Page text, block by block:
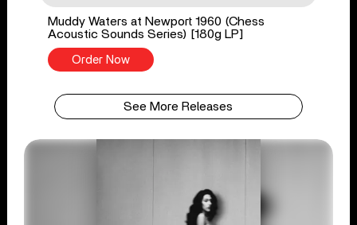
Muddy Waters at Newport 1960 (Chess
Acoustic Sounds Series) [180g LP]
Order Now
See More Releases